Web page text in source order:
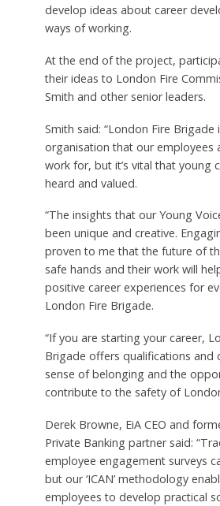
develop ideas about career
ways of working.
At the end of the project,
their ideas to London Fire
Smith and other senior leaders.
Smith said: “London Fire Brigade
organisation that our employees
work for, but it’s vital that young
heard and valued.
“The insights that our Young
been unique and creative.
proven to me that the future of
safe hands and their work will
positive career experiences for
London Fire Brigade.
“If you are starting your career,
Brigade offers qualifications and
sense of belonging and the
contribute to the safety of
Derek Browne, EiA CEO and
Private Banking partner said:
employee engagement surveys
but our ‘ICAN’ methodology
employees to develop practical